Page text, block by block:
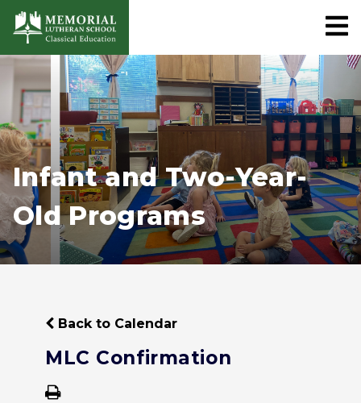
Infant and Two-Year-
Old Programs
Back to Calendar
MLC Confirmation